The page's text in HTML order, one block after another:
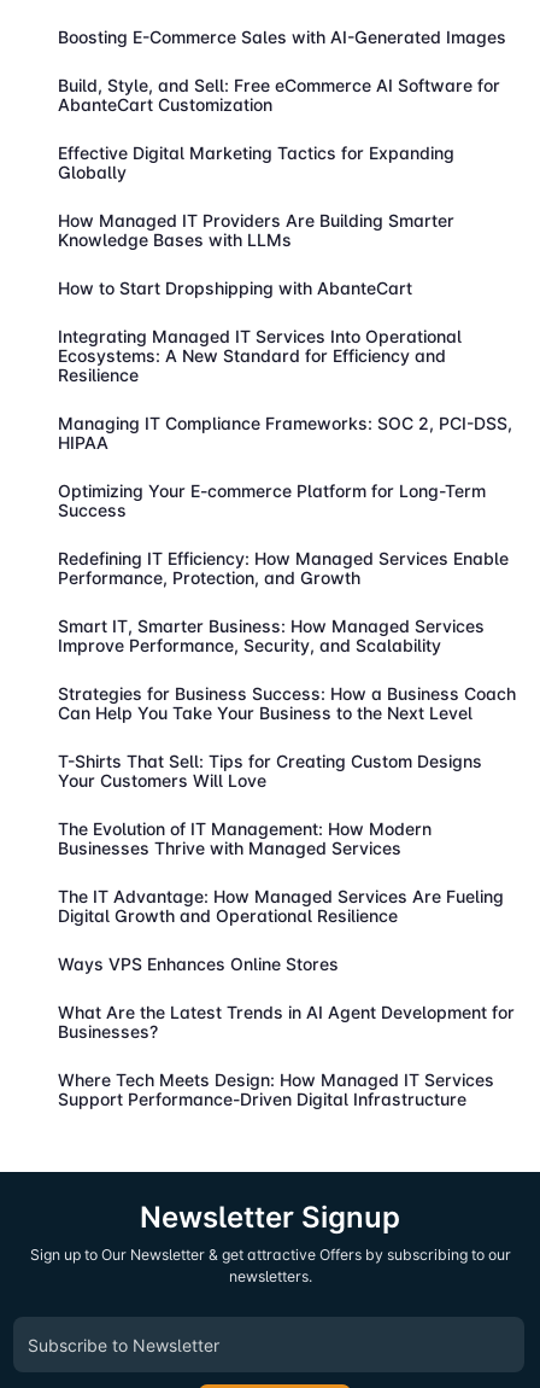
Boosting E-Commerce Sales with AI-Generated Images
Build, Style, and Sell: Free eCommerce AI Software for
AbanteCart Customization
Effective Digital Marketing Tactics for Expanding
Globally
How Managed IT Providers Are Building Smarter
Knowledge Bases with LLMs
How to Start Dropshipping with AbanteCart
Integrating Managed IT Services Into Operational
Ecosystems: A New Standard for Efficiency and
Resilience
Managing IT Compliance Frameworks: SOC 2, PCI-DSS,
HIPAA
Optimizing Your E-commerce Platform for Long-Term
Success
Redefining IT Efficiency: How Managed Services Enable
Performance, Protection, and Growth
Smart IT, Smarter Business: How Managed Services
Improve Performance, Security, and Scalability
Strategies for Business Success: How a Business Coach
Can Help You Take Your Business to the Next Level
T-Shirts That Sell: Tips for Creating Custom Designs
Your Customers Will Love
The Evolution of IT Management: How Modern
Businesses Thrive with Managed Services
The IT Advantage: How Managed Services Are Fueling
Digital Growth and Operational Resilience
Ways VPS Enhances Online Stores
What Are the Latest Trends in AI Agent Development for
Businesses?
Where Tech Meets Design: How Managed IT Services
Support Performance-Driven Digital Infrastructure
Newsletter Signup
Sign up to Our Newsletter & get attractive Offers by subscribing to our
newsletters.